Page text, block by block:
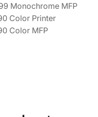
Monochrome MFP
Color Printer
Color MFP